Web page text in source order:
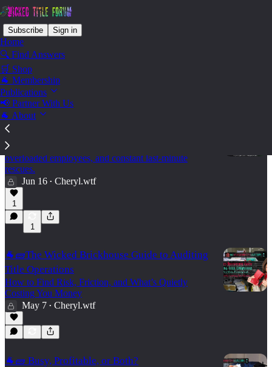
Subscribe Sign in
Home
🔍 Find Answers
🛒 Shop
🐐 Membership
Publications
📢 Partner With Us
🐐 About
Biz Ops - Change Management
🐐🌳Your Reports Look Fine. Your Team Is
Drowning ⚙️
Why volume metrics can hide broken processes,
overloaded employees, and constant last-minute
rescues.
Jun 16 • Cheryl.wtf
1
1
🐐🧱The Wicked Brickhouse Guide to Auditing
Title Operations
How to Find Risk, Friction, and What’s Quietly
Costing You Money
May 7 • Cheryl.wtf
🐐🧱 Busy, Profitable, or Both?